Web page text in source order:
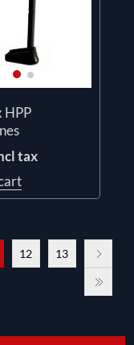
HPP
tax
12 13